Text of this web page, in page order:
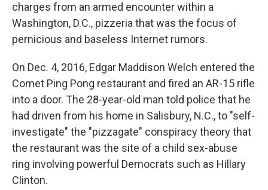
charges from an armed encounter within a
Washington, D.C., pizzeria that was the focus of
pernicious and baseless Internet rumors.
On Dec. 4, 2016, Edgar Maddison Welch entered the
Comet Ping Pong restaurant and fired an AR-15 rifle
into a door. The 28-year-old man told police that he
had driven from his home in Salisbury, N.C., to "self-
investigate" the "pizzagate" conspiracy theory that
the restaurant was the site of a child sex-abuse
ring involving powerful Democrats such as Hillary
Clinton.